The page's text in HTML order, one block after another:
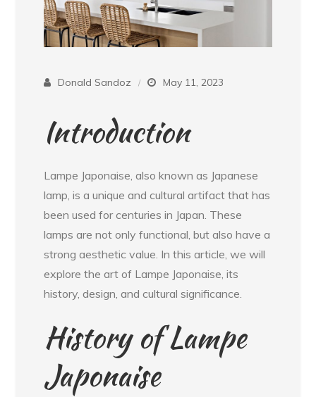
Donald Sandoz May 11, 2023
Introduction
Lampe Japonaise, also known as Japanese
lamp, is a unique and cultural artifact that has
been used for centuries in Japan. These
lamps are not only functional, but also have a
strong aesthetic value. In this article, we will
explore the art of Lampe Japonaise, its
history, design, and cultural significance.
History of Lampe
Japonaise